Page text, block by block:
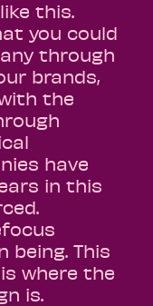
this.
you could
through
brands,
the
have
in this
being. This
where the
is.